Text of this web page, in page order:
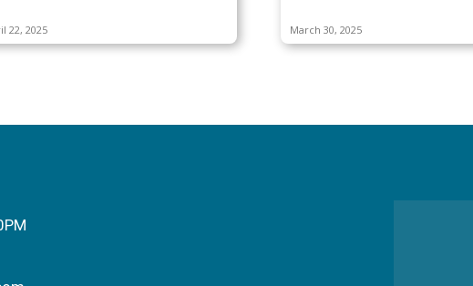
22, 2025 March 30, 2025